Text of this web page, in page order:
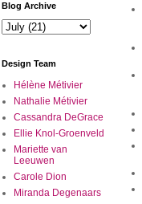
Blog Archive
Design Team
Hélène Métivier
Nathalie Métivier
Cassandra DeGrace
Ellie Knol-Groenveld
Mariette van
Leeuwen
Carole Dion
Miranda Degenaars